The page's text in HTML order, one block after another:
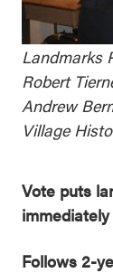
Landmarks
Robert
Andrew
Village
Vote puts
immediately
Follows 2-